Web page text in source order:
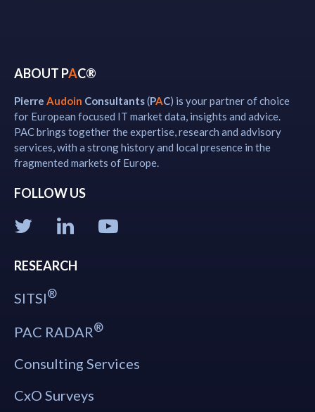
ABOUT PAC®
Pierre Audoin Consultants(PAC) is your partner of choice
for European focused IT market data, insights and advice.
PAC brings together the expertise, research and advisory
services, with a strong history and local presence in the
fragmented markets of Europe.
FOLLOW US
RESEARCH
SITSI®
PAC RADAR®
Consulting Services
CxO Surveys